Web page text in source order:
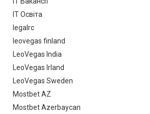
IT Освіта
legalrc
leovegas finland
LeoVegas India
LeoVegas Irland
LeoVegas Sweden
Mostbet AZ
Mostbet Azerbaycan